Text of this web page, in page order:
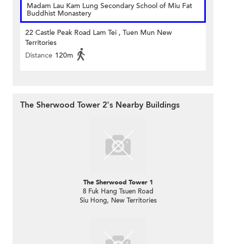
Madam Lau Kam Lung Secondary School of Miu Fat
Buddhist Monastery
22 Castle Peak Road Lam Tei , Tuen Mun New
Territories
Distance 120m
The Sherwood Tower 2's Nearby Buildings
The Sherwood Tower 1
8 Fuk Hang Tsuen Road
Siu Hong, New Territories